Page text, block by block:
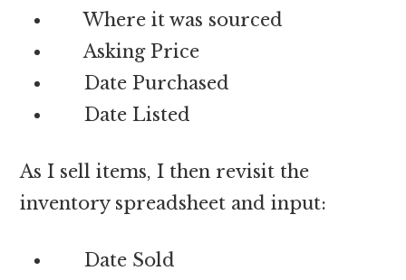
Where it was sourced
Asking Price
Date Purchased
Date Listed
As I sell items, I then revisit the
inventory spreadsheet and input:
Date Sold